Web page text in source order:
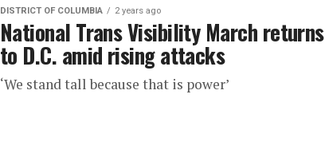
DISTRICT OF COLUMBIA 2 years ago
National Trans Visibility March returns
to D.C. amid rising attacks
‘We stand tall because that is power’